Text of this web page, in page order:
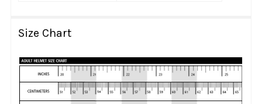
Size Chart